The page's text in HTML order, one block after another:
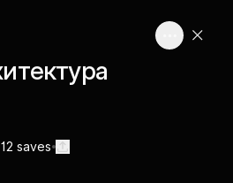
12 saves